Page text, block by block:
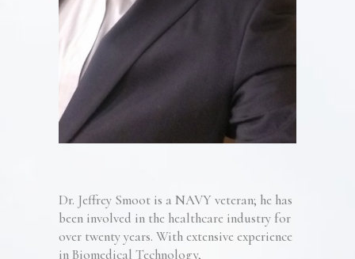
Dr. Jeffrey Smoot is a NAVY veteran; he has
been involved in the healthcare industry for
over twenty years. With extensive experience
in Biomedical Technology,